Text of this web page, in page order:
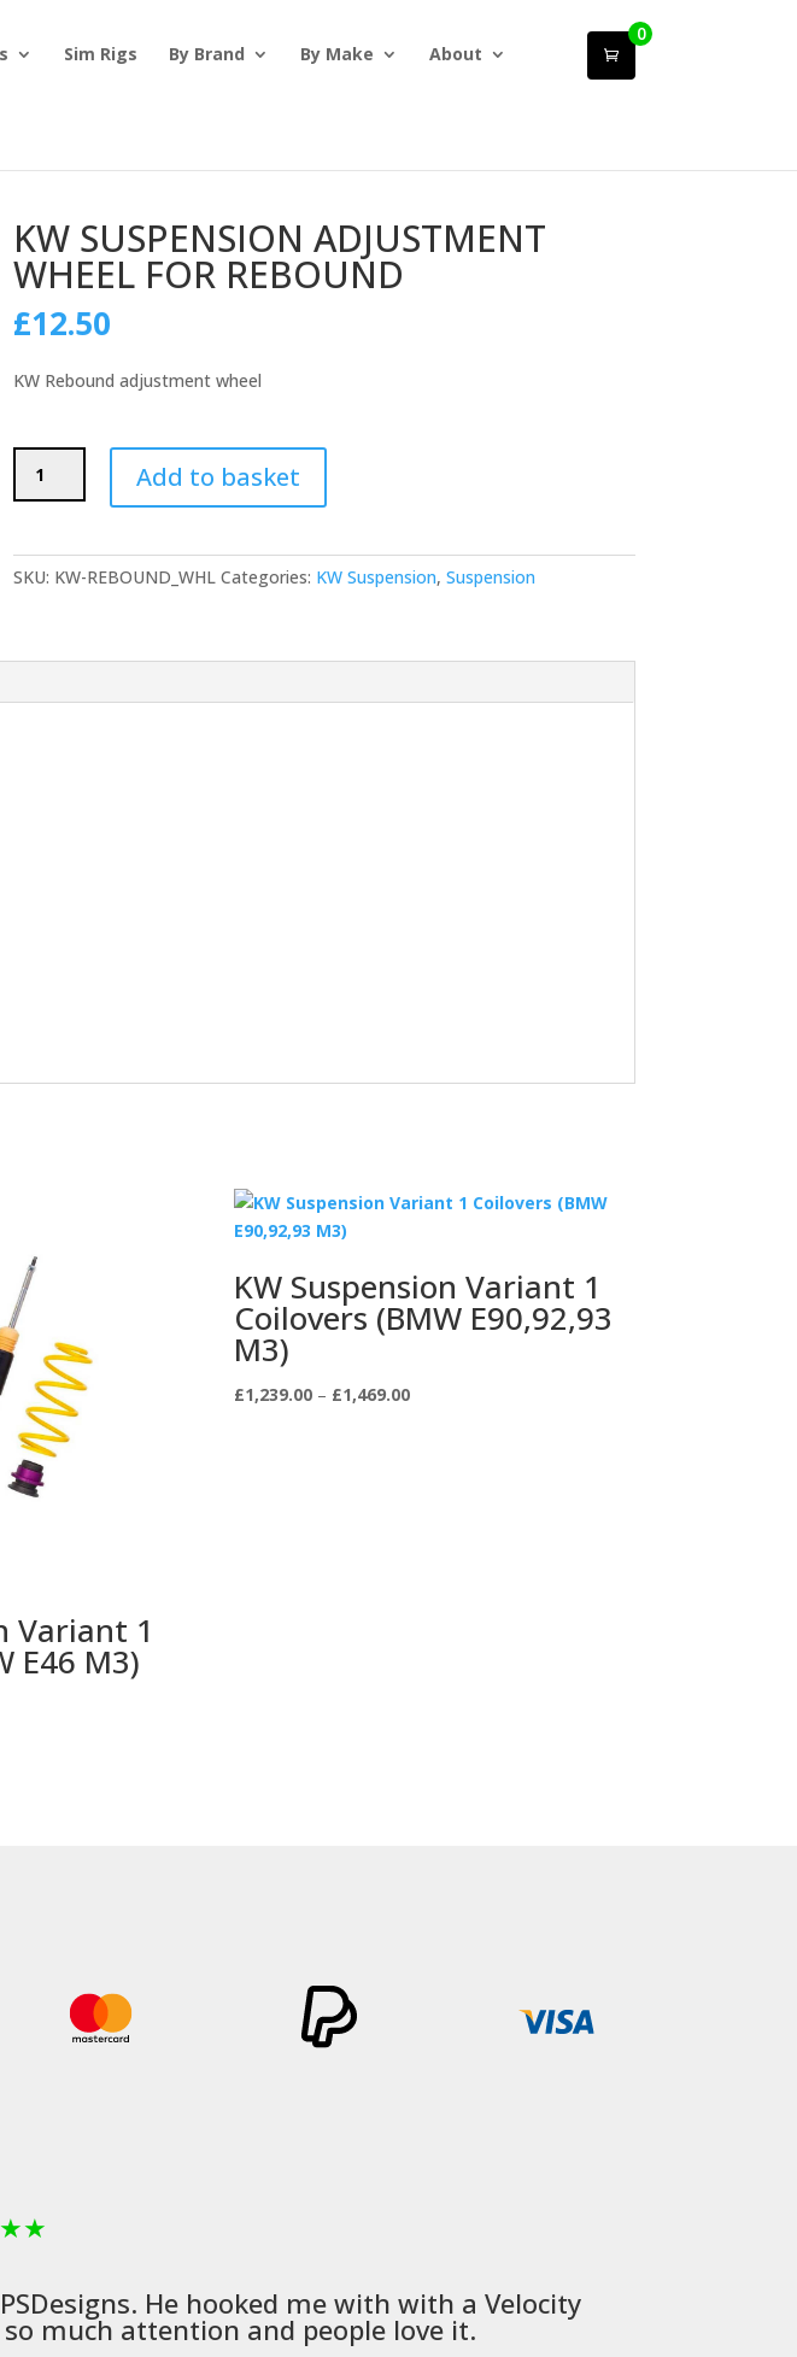
Sim Rigs By Brand By Make About
0
KW SUSPENSION ADJUSTMENT
WHEEL FOR REBOUND
£12.50
KW Rebound adjustment wheel
Suspension
for
Add to basket
SKU: KW-REBOUND_WHL Categories: KW Suspension, Suspension
Variant 1
E46 M3)
KW Suspension Variant 1
Coilovers (BMW E90,92,93
M3)
£1,239.00 – £1,469.00Price
★★
PSDesigns. He hooked me with with a Velocity
much attention and people love it.